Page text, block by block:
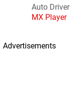
Auto Driver
MX Player
Advertisements